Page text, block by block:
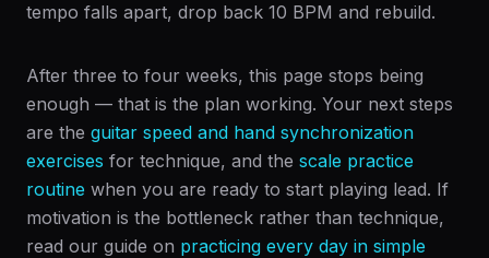
tempo falls apart, drop back 10 BPM and rebuild.
After three to four weeks, this page stops being
enough — that is the plan working. Your next steps
are the guitar speed and hand synchronization
exercises for technique, and the scale practice
routine when you are ready to start playing lead. If
motivation is the bottleneck rather than technique,
read our guide on practicing every day in simple